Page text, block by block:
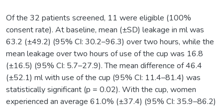
Of the 32 patients screened, 11 were eligible (100%
consent rate). At baseline, mean (±SD) leakage in ml was
63.2 (±49.2) (95% CI: 30.2–96.3) over two hours, while the
mean leakage over two hours of use of the cup was 16.8
(±16.5) (95% CI: 5.7–27.9). The mean difference of 46.4
(±52.1) ml with use of the cup (95% CI: 11.4–81.4) was
statistically significant (p = 0.02). With the cup, women
experienced an average 61.0% (±37.4) (95% CI: 35.9–86.2)